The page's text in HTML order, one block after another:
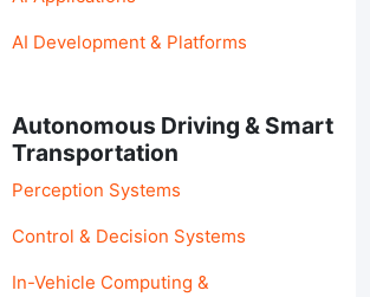
AI Development & Platforms
Autonomous Driving & Smart
Transportation
Perception Systems
Control & Decision Systems
In-Vehicle Computing &